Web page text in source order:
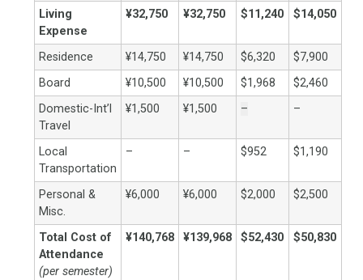
Living
Expense
¥32,750 ¥32,750 $11,240 $14,050
Residence ¥14,750 ¥14,750 $6,320
$7,900
Board
¥10,500 ¥10,500 $1,968
$2,460
Domestic-Int’l
Travel
¥1,500 ¥1,500 – –
Local
Transportation
– – $952 $1,190
Personal &
Misc.
¥6,000 ¥6,000 $2,000 $2,500
Total Cost of
Attendance
(per semester)
¥140,768 ¥139,968 $52,430 $50,830